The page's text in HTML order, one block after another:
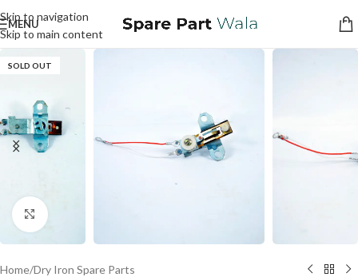
Skip to navigation
Skip to main content
MENU
SOLD OUT
Click to enlarge
Home/Dry Iron Spare Parts